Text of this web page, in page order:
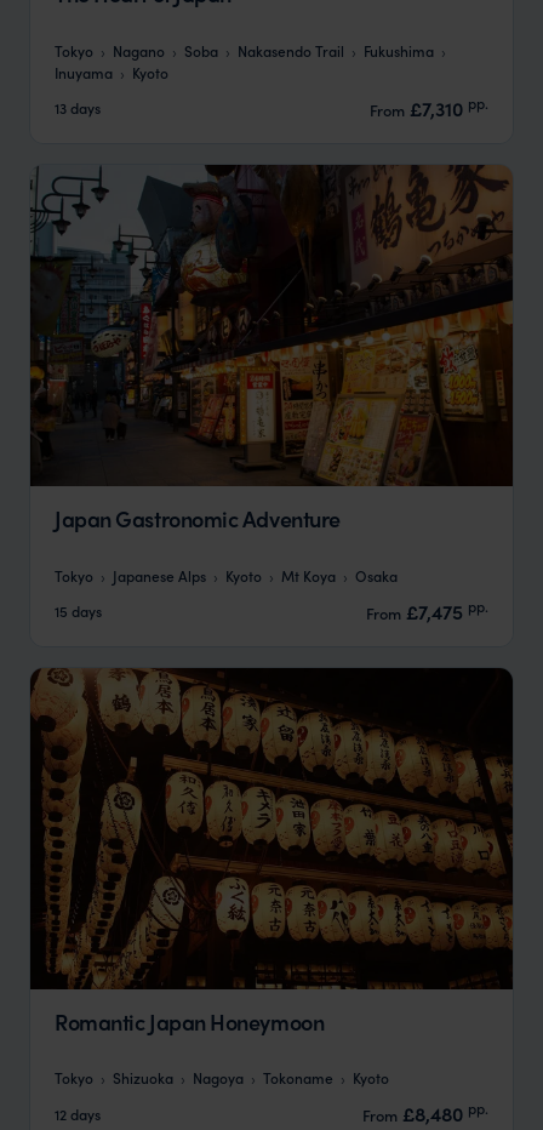
Tokyo Nagano Soba Nakasendo Trail
Fukushima
Inuyama
Kyoto
13 days
From £7,310 pp.
Japan Gastronomic Adventure
Tokyo Japanese Alps Kyoto Mt Koya
Osaka
15 days
From £7,475 pp.
Romantic Japan Honeymoon
Tokyo Shizuoka Nagoya Tokoname
Kyoto
12 days
From £8,480 pp.